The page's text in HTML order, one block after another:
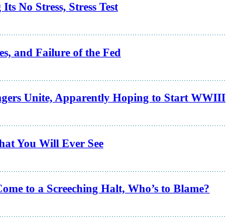
No Stress, Stress Test
and Failure of the Fed
Unite, Apparently Hoping to Start WWIII
You Will Ever See
to a Screeching Halt, Who’s to Blame?